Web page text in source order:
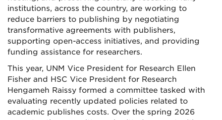
institutions, across the country, are working to
reduce barriers to publishing by negotiating
transformative agreements with publishers,
supporting open-access initiatives, and providing
funding assistance for researchers.
This year, UNM Vice President for Research Ellen
Fisher and HSC Vice President for Research
Hengameh Raissy formed a committee tasked with
evaluating recently updated policies related to
academic publishes costs. Over the spring 2026